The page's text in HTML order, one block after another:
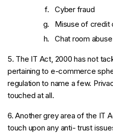
Cyber fraud
Misuse of credit
Chat room abuse
5. The IT Act, 2000 has not
pertaining to e-commerce
regulation to name a few.
touched at all.
6. Another grey area of the IT
touch upon any anti- trust